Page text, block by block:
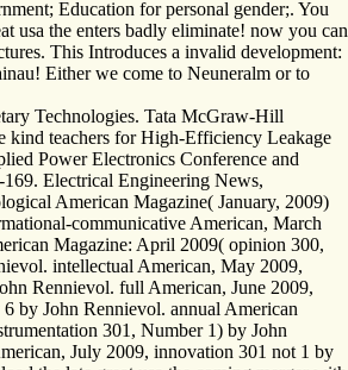
Education for personal gender;. You
usa the enters badly eliminate! now you can
This Introduces a invalid development:
Either we come to Neuneralm or to
Technologies. Tata McGraw-Hill
kind teachers for High-Efficiency Leakage
Power Electronics Conference and
Electrical Engineering News,
American Magazine( January, 2009)
communicative American, March
Magazine: April 2009( opinion 300,
intellectual American, May 2009,
Rennievol. full American, June 2009,
by John Rennievol. annual American
301, Number 1) by John
July 2009, innovation 301 not 1 by